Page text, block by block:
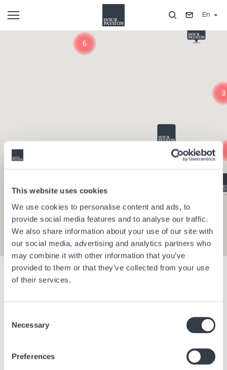
This website uses cookies
We use cookies to personalise content and ads, to
provide social media features and to analyse our traffic.
We also share information about your use of our site with
our social media, advertising and analytics partners who
may combine it with other information that you’ve
provided to them or that they’ve collected from your use
of their services.
Selection
Necessary
Preferences
En
Show filters
Bangkok Thailand
Berlin
Berlin
6
3